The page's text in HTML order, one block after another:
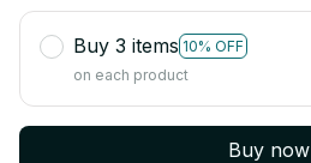
Buy 3 items 10% OFF
on each product
Buy now